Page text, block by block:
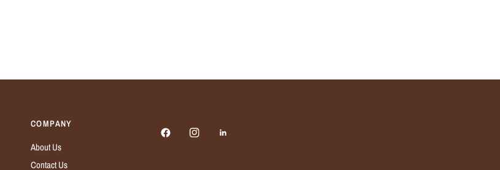
COMPANY
About Us
Contact Us